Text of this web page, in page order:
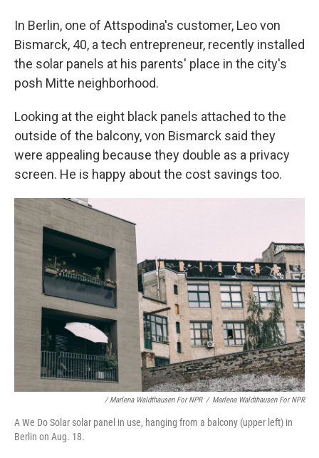
In Berlin, one of Attspodina's customer, Leo von
Bismarck, 40, a tech entrepreneur, recently installed
the solar panels at his parents' place in the city's
posh Mitte neighborhood.
Looking at the eight black panels attached to the
outside of the balcony, von Bismarck said they
were appealing because they double as a privacy
screen. He is happy about the cost savings too.
/ Marlena Waldthausen For NPR / Marlena Waldthausen For NPR
A We Do Solar solar panel in use, hanging from a balcony (upper left) in
Berlin on Aug. 18.